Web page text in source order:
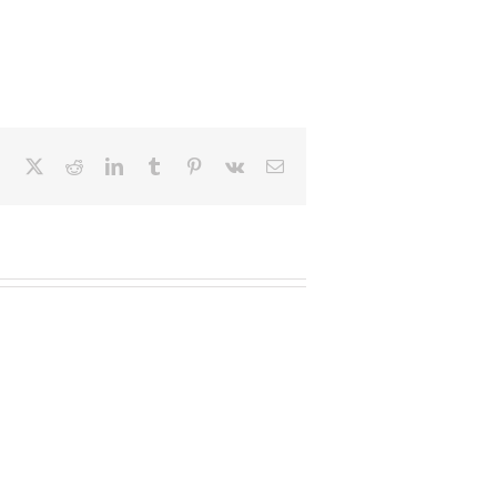
Facebook RedditLinkedInTumblr Pinterest
Vk Email